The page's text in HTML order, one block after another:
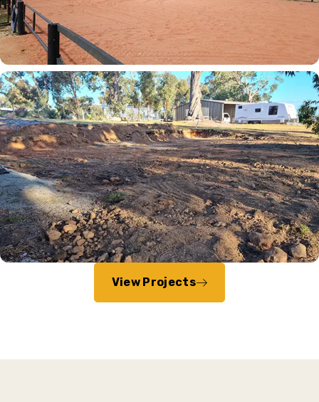
View Projects